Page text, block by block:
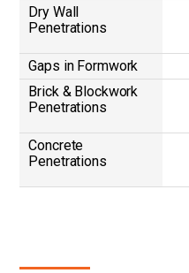
Dry Wall
Penetrations
Gaps in Formwork
Brick & Blockwork
Penetrations
Concrete
Penetrations